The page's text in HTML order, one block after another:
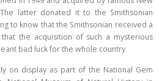
latter donated it to the Smithsonian
to know that the Smithsonian received a
the acquisition of such a mysterious
bad luck for the whole country.
on display as part of the National Gem